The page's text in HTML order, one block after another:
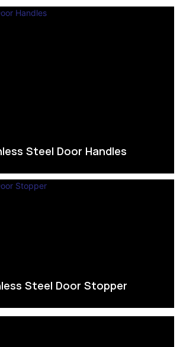
Steel Door Handles
Steel Door Stopper